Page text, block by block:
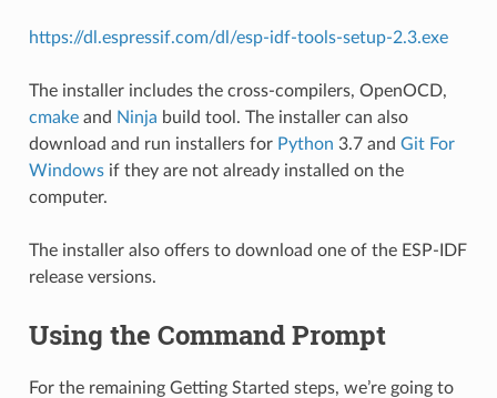
https://dl.espressif.com/dl/esp-idf-tools-setup-2.3.exe
The installer includes the cross-compilers, OpenOCD,
cmakeand Ninja build tool. The installer can also
download and run installers for Python 3.7 and Git For
Windowsif they are not already installed on the
computer.
The installer also offers to download one of the ESP-IDF
release versions.
Using the Command Prompt
For the remaining Getting Started steps, we’re going to